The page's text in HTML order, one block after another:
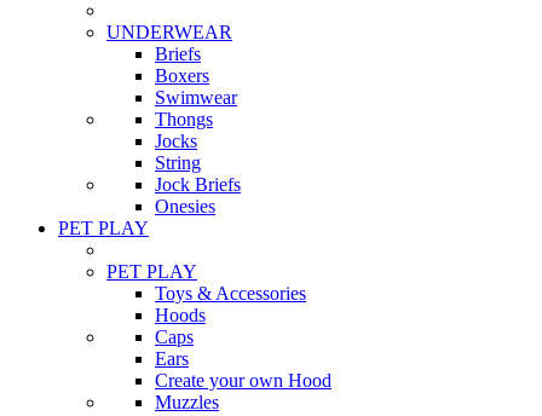
UNDERWEAR
Briefs
Boxers
Swimwear
Thongs
Jocks
String
Jock Briefs
Onesies
PET PLAY
PET PLAY
Toys & Accessories
Hoods
Caps
Ears
Create your own Hood
Muzzles